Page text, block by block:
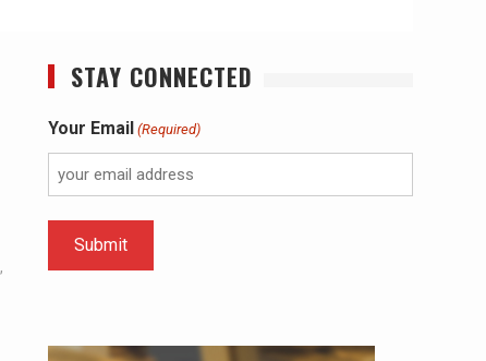
,
STAY CONNECTED
Your Email (Required)